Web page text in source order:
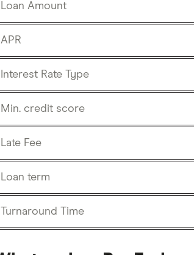
Loan Amount
APR
Interest Rate Type
Min. credit score
Late Fee
Loan term
Turnaround Time